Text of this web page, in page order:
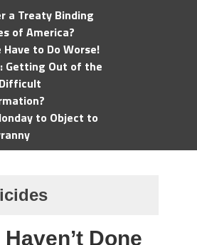
a Treaty Binding
of America?
Have to Do Worse!
Getting Out of the
to Object to
Done